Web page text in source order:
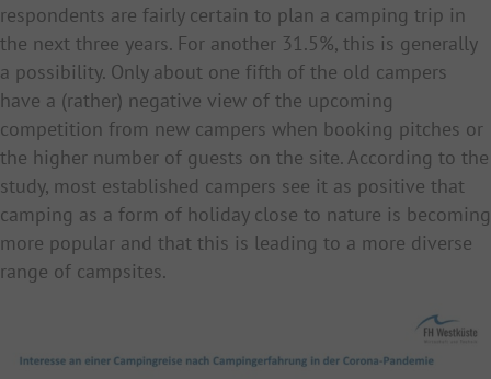
respondents are fairly certain to plan a camping trip in
the next three years. For another 31.5%, this is generally
a possibility. Only about one fifth of the old campers
have a (rather) negative view of the upcoming
competition from new campers when booking pitches or
the higher number of guests on the site. According to the
study, most established campers see it as positive that
camping as a form of holiday close to nature is becoming
more popular and that this is leading to a more diverse
range of campsites.